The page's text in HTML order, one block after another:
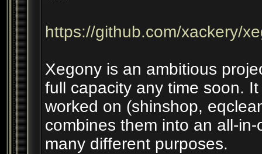
https://github.com/xackery/
Xegony is an ambitious
full capacity any time soon.
worked on (shinshop,
combines them into an all-
many different purposes.